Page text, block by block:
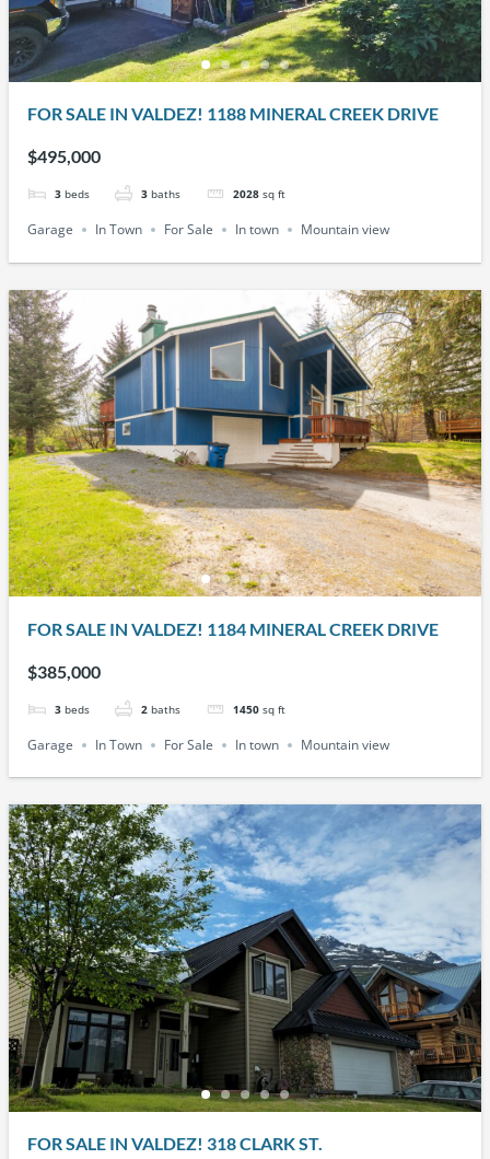
FOR SALE IN VALDEZ! 1188 MINERAL CREEK DRIVE
$495,000
3 beds 3 baths 2028 sq ft
Garage In Town For Sale In town Mountain view
FOR SALE IN VALDEZ! 1184 MINERAL CREEK DRIVE
$385,000
3 beds 2 baths 1450 sq ft
Garage In Town For Sale In town Mountain view
FOR SALE IN VALDEZ! 318 CLARK ST.